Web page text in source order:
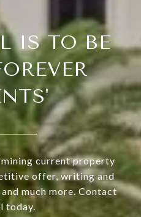
IS TO BE
current property
offer, writing and
much more. Contact
today.